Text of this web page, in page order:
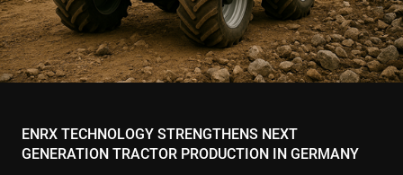
ENRX TECHNOLOGY STRENGTHENS NEXT
GENERATION TRACTOR PRODUCTION IN GERMANY